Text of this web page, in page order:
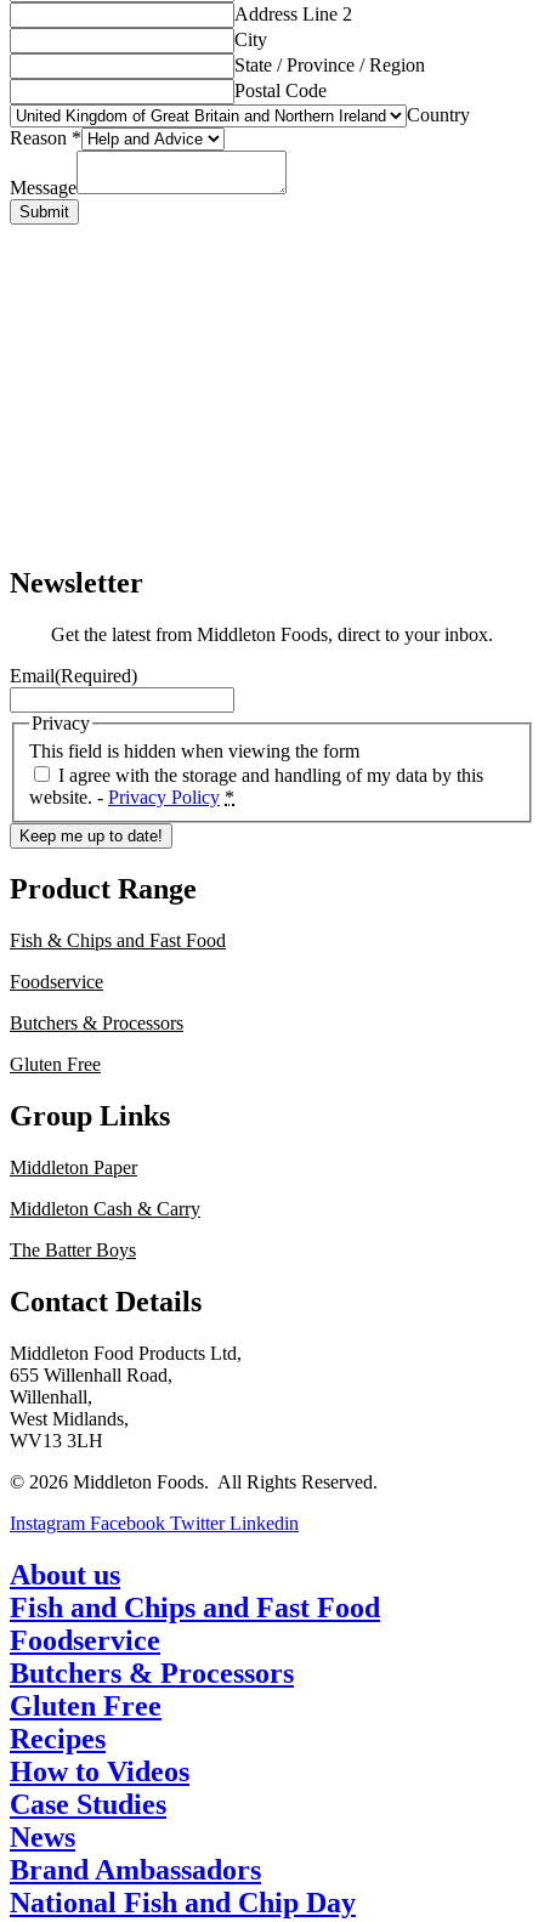
Address Line 2
City
State / Province / Region
Postal Code
Country
Reason *
Message
Submit
Newsletter
Get the latest from Middleton Foods, direct to your inbox.
Email(Required)
This field is hidden when viewing the form
Privacy
I agree with the storage and handling of my data by this
website. - Privacy Policy *
Keep me up to date!
Product Range
Fish & Chips and Fast Food
Foodservice
Butchers & Processors
Gluten Free
Group Links
Middleton Paper
Middleton Cash & Carry
The Batter Boys
Contact Details
Middleton Food Products Ltd,
655 Willenhall Road,
Willenhall,
West Midlands,
WV13 3LH
© 2026 Middleton Foods. All Rights Reserved.
Instagram Facebook Twitter Linkedin
About us
Fish and Chips and Fast Food
Foodservice
Butchers & Processors
Gluten Free
Recipes
How to Videos
Case Studies
News
Brand Ambassadors
National Fish and Chip Day